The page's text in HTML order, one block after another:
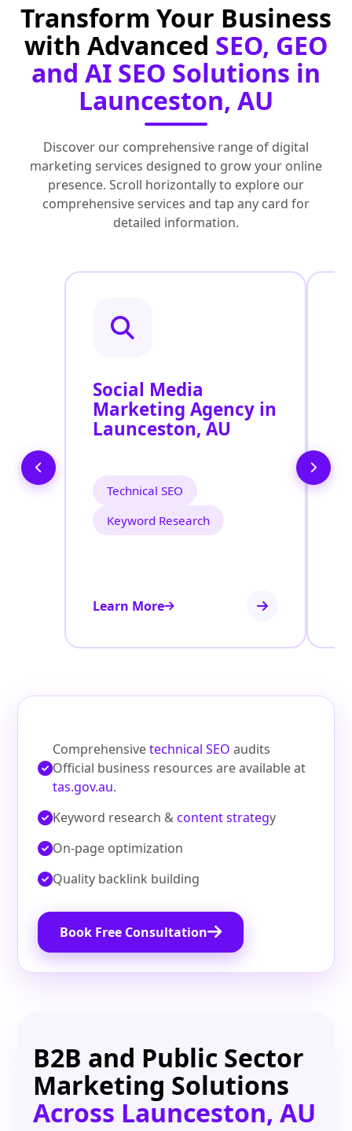
Transform Your Business
with Advanced SEO, GEO
and AI SEO Solutions in
Launceston, AU
Discover our comprehensive range of digital
marketing services designed to grow your online
presence. Scroll horizontally to explore our
comprehensive services and tap any card for
detailed information.
Social Media
Marketing Agency in
Launceston, AU
Technical SEO
Keyword Research
Learn More
Comprehensivetechnical SEO audits
Official business resources are available at
tas.gov.au.
Keyword research &content strategy
On‑page optimization
Quality backlink building
Book Free Consultation
B2B and Public Sector
Marketing Solutions
Across Launceston, AU